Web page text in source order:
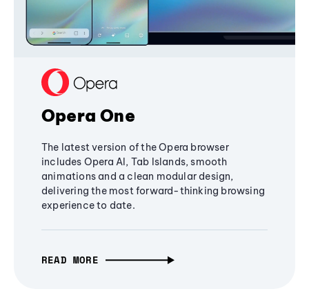
Opera One
The latest version of the Opera browser
includes Opera AI, Tab Islands, smooth
animations and a clean modular design,
delivering the most forward-thinking browsing
experience to date.
READ MORE